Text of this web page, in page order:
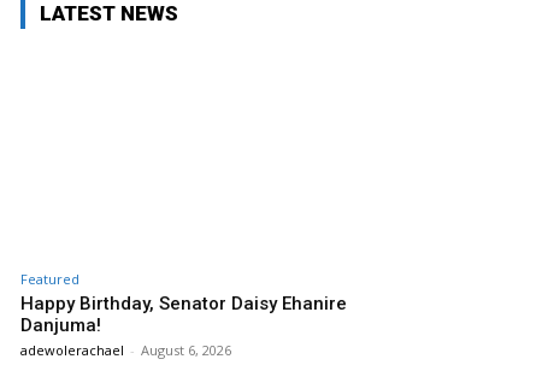
LATEST NEWS
Featured
Happy Birthday, Senator Daisy Ehanire
Danjuma!
adewolerachael - August 6, 2026